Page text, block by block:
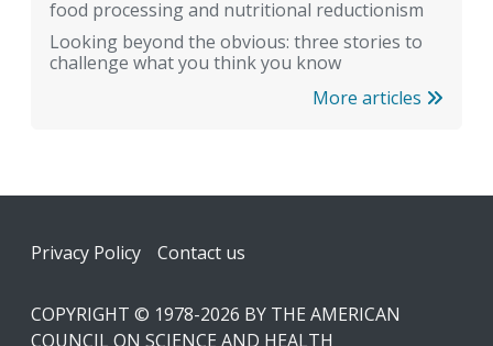
food processing and nutritional reductionism
Looking beyond the obvious: three stories to
challenge what you think you know
More articles
Footer
Privacy Policy Contact us
COPYRIGHT © 1978-2026 BY THE AMERICAN
COUNCIL ON SCIENCE AND HEALTH